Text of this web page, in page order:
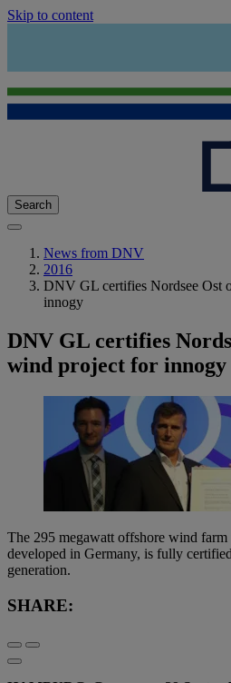
Skip to content
Search
News from DNV
2016
DNV GL certifies Nordsee Ost
innogy
DNV GL certifies
wind project for innogy
The 295 megawatt offshore wind
developed in Germany, is fully
generation.
SHARE: